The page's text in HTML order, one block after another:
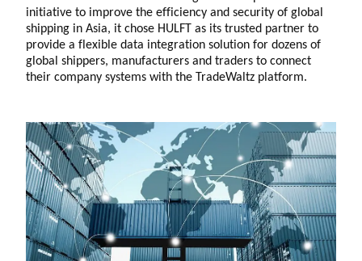
initiative to improve the efficiency and security of global
shipping in Asia, it chose HULFT as its trusted partner to
provide a flexible data integration solution for dozens of
global shippers, manufacturers and traders to connect
their company systems with the TradeWaltz platform.